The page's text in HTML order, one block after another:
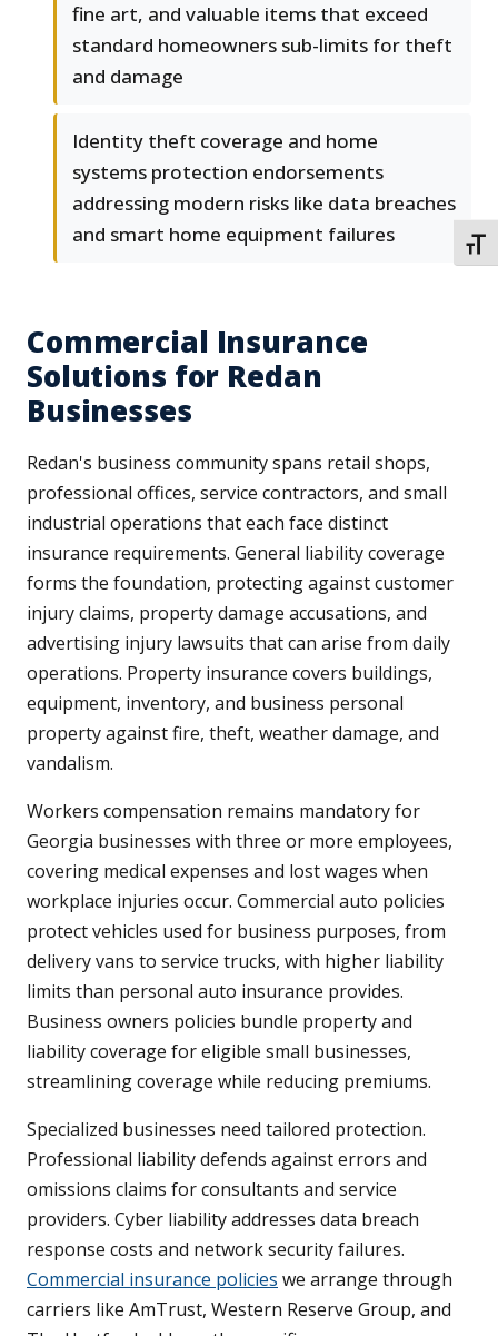
fine art, and valuable items that exceed
standard homeowners sub-limits for theft
and damage
Identity theft coverage and home
systems protection endorsements
addressing modern risks like data breaches
and smart home equipment failures
Commercial Insurance
Solutions for Redan
Businesses
Redan's business community spans retail shops,
professional offices, service contractors, and small
industrial operations that each face distinct
insurance requirements. General liability coverage
forms the foundation, protecting against customer
injury claims, property damage accusations, and
advertising injury lawsuits that can arise from daily
operations. Property insurance covers buildings,
equipment, inventory, and business personal
property against fire, theft, weather damage, and
vandalism.
Workers compensation remains mandatory for
Georgia businesses with three or more employees,
covering medical expenses and lost wages when
workplace injuries occur. Commercial auto policies
protect vehicles used for business purposes, from
delivery vans to service trucks, with higher liability
limits than personal auto insurance provides.
Business owners policies bundle property and
liability coverage for eligible small businesses,
streamlining coverage while reducing premiums.
Specialized businesses need tailored protection.
Professional liability defends against errors and
omissions claims for consultants and service
providers. Cyber liability addresses data breach
response costs and network security failures.
Commercial insurance policies we arrange through
carriers like AmTrust, Western Reserve Group, and